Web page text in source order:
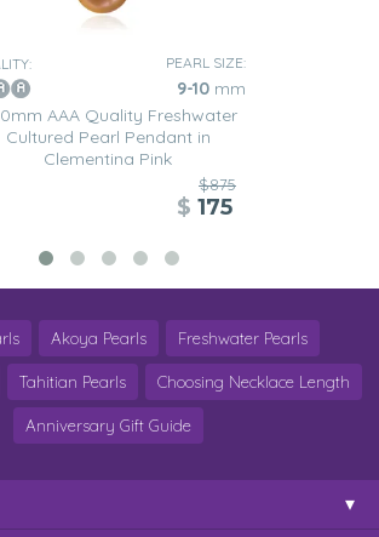
PEARL SIZE:
9-10 mm
AAA Quality Freshwater
Cultured Pearl Pendant in
Clementina Pink
$875
$ 175
Akoya Pearls Freshwater Pearls
Tahitian Pearls Choosing Necklace Length
Anniversary Gift Guide